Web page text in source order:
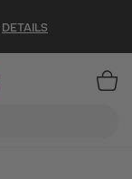
DETAILS